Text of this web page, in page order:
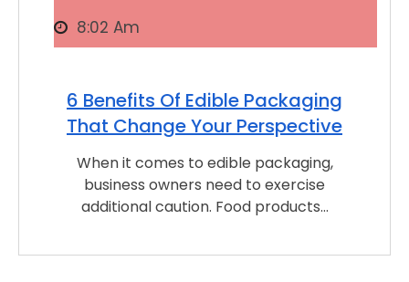
8:02 Am
6 Benefits Of Edible Packaging
That Change Your Perspective
When it comes to edible packaging,
business owners need to exercise
additional caution. Food products…